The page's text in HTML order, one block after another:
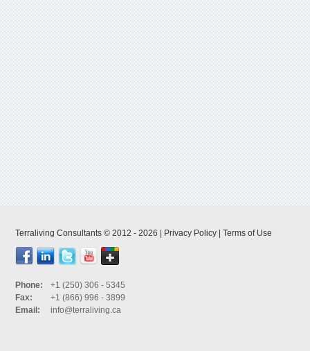
Phone:
+1 (250) 306 - 5345
Fax:
+1 (866) 996 - 3899
Email:
info@terraliving.ca
Terraliving Consultants © 2012 - 2026 | Privacy Policy Terms of Use